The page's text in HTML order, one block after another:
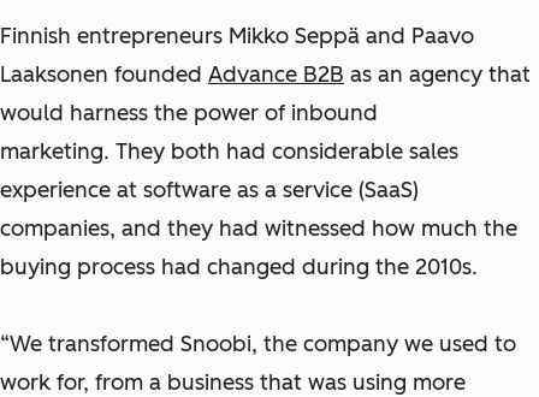
Finnish entrepreneurs Mikko Seppä and Paavo
Laaksonen founded Advance B2B as an agency that
would harness the power of inbound
marketing. They both had considerable sales
experience at software as a service (SaaS)
companies, and they had witnessed how much the
buying process had changed during the 2010s.
“We transformed Snoobi, the company we used to
work for, from a business that was using more